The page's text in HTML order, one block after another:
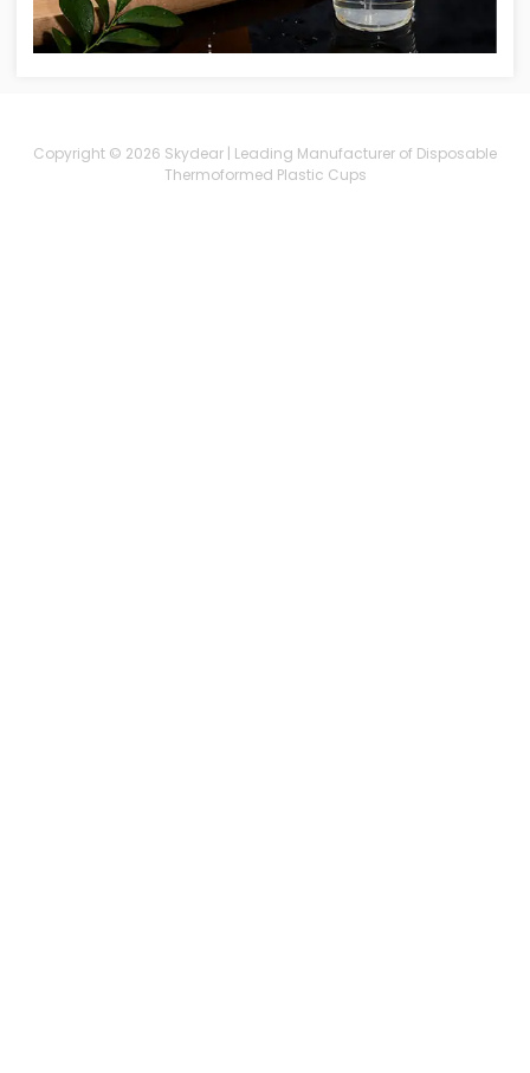
Copyright © 2026 Skydear | Leading Manufacturer of Disposable
Thermoformed Plastic Cups